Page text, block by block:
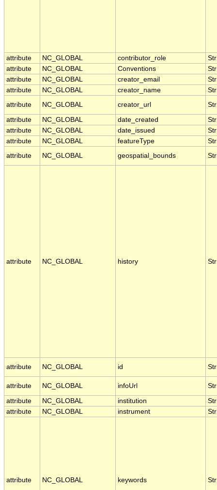
attribute NC_GLOBAL contributor_role
attribute
NC_GLOBAL Conventions
attribute
NC_GLOBAL creator_email
attribute
NC_GLOBAL creator_name
attribute
NC_GLOBAL creator_url
attribute NC_GLOBAL date_created
attribute
NC_GLOBAL date_issued
attribute
NC_GLOBAL featureType
attribute
NC_GLOBAL geospatial_bounds
attribute NC_GLOBAL history
attribute NC_GLOBAL id
attribute NC_GLOBAL infoUrl
attribute NC_GLOBAL institution
attribute
NC_GLOBAL instrument
attribute NC_GLOBAL keywords